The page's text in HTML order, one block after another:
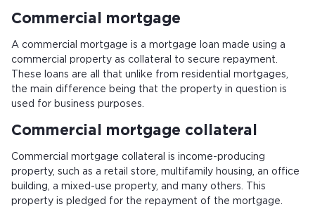
Commercial mortgage
A commercial mortgage is a mortgage loan made using a
commercial property as collateral to secure repayment.
These loans are all that unlike from residential mortgages,
the main difference being that the property in question is
used for business purposes.
Commercial mortgage collateral
Commercial mortgage collateral
is income-producing
property, such as a retail store, multifamily housing, an office
building, a mixed-use property, and many others. This
property is pledged for the repayment of the mortgage.